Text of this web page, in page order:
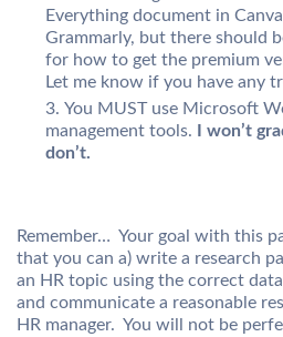
Everything document in
Grammarly, but there should
for how to get the premium
Let me know if you have any
You MUST use Microsoft
management tools.
I won’t
don’t.
Remember… Your goal with this
that you can a) write a research
an HR topic using the correct
and communicate a reasonable
HR manager. You will not be